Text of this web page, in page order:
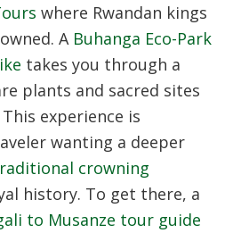
where Rwandan kings
A Buhanga Eco-Park
takes you through a
plants and sacred sites
experience is
wanting a deeper
crowning
history. To get there, a
to Musanze tour guide